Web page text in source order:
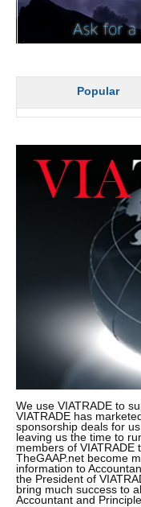
Popular
We use VIATRADE to
VIATRADE has
sponsorship deals for
leaving us the time to
members of VIATRADE
TheGAAP.net become
information to
the President of
bring much success to
Accountant and